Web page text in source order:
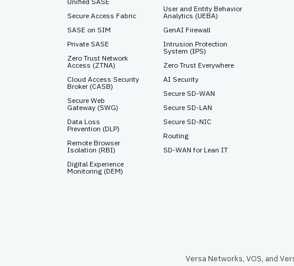
Secure Access Fabric
SASE on SIM
Private SASE
Zero Trust Network
Access (ZTNA)
Cloud Access Security
Broker (CASB)
Secure Web
Gateway (SWG)
Data Loss
Prevention (DLP)
Remote Browser
Isolation (RBI)
Digital Experience
Monitoring (DEM)
User and Entity Behavior
Analytics (UEBA)
GenAI Firewall
Intrusion Protection
System (IPS)
Zero Trust Everywhere
AI Security
Secure SD-WAN
Secure SD-LAN
Secure SD-NIC
Routing
SD-WAN for Lean IT
Versa Networks, VOS, and